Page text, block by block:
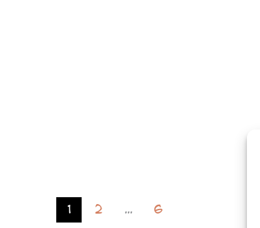
1 2 … 6